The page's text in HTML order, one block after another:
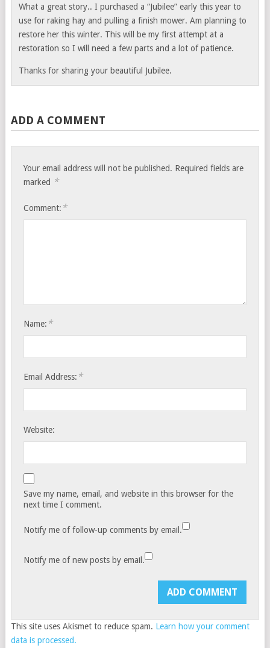
What a great story.. I purchased a “Jubilee” early this year to
use for raking hay and pulling a finish mower. Am planning to
restore her this winter. This will be my first attempt at a
restoration so I will need a few parts and a lot of patience.
Thanks for sharing your beautiful Jubilee.
ADD A COMMENT
Your email address will not be published. Required fields are
marked *
Comment: *
Name: *
Email Address: *
Website:
Save my name, email, and website in this browser for the
next time I comment.
Notify me of follow-up comments by email.
Notify me of new posts by email.
This site uses Akismet to reduce spam. Learn how your comment
data is processed.